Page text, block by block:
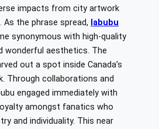
impacts from city artwork
As the phrase spread, labubu
synonymous with high-quality
wonderful aesthetics. The
out a spot inside Canada’s
Through collaborations and
engaged immediately with
amongst fanatics who
and individuality. This near